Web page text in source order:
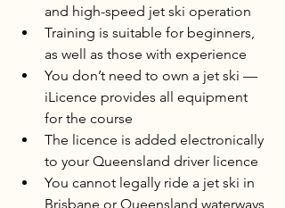
and high-speed jet ski operation
Training is suitable for beginners,
as well as those with experience
You don’t need to own a jet ski —
iLicence provides all equipment
for the course
The licence is added electronically
to your Queensland driver licence
You cannot legally ride a jet ski in
Brisbane or Queensland waterways